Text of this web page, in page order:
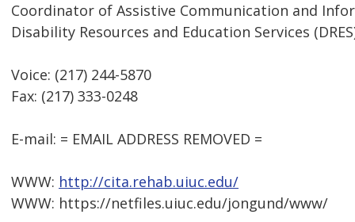
Coordinator of Assistive Communication and
Disability Resources and Education Services
Voice: (217) 244-5870
Fax: (217) 333-0248
E-mail: = EMAIL ADDRESS REMOVED =
WWW: http://cita.rehab.uiuc.edu/
WWW: https://netfiles.uiuc.edu/jongund/www/